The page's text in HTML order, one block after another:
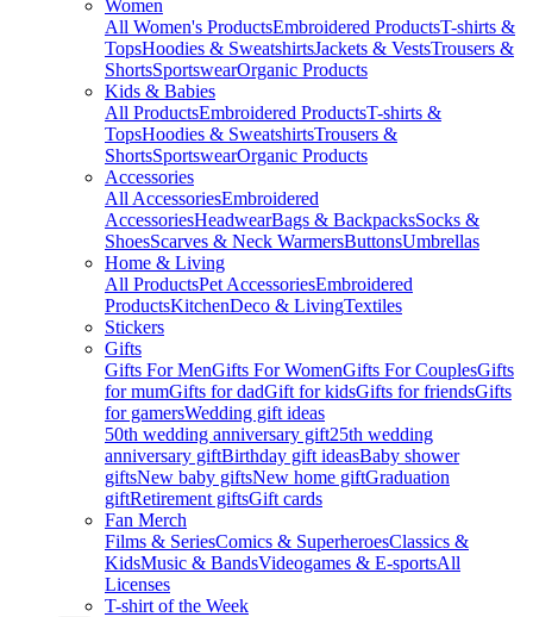
Women
All Women's ProductsEmbroidered ProductsT-shirts &
TopsHoodies & SweatshirtsJackets & VestsTrousers &
ShortsSportswearOrganic Products
Kids & Babies
All ProductsEmbroidered ProductsT-shirts &
TopsHoodies & SweatshirtsTrousers &
ShortsSportswearOrganic Products
Accessories
All AccessoriesEmbroidered
AccessoriesHeadwearBags & BackpacksSocks &
ShoesScarves & Neck WarmersButtonsUmbrellas
Home & Living
All ProductsPet AccessoriesEmbroidered
ProductsKitchenDeco & LivingTextiles
Stickers
Gifts
Gifts For MenGifts For WomenGifts For CouplesGifts
for mumGifts for dadGift for kidsGifts for friendsGifts
for gamersWedding gift ideas
50th wedding anniversary gift25th wedding
anniversary giftBirthday gift ideasBaby shower
giftsNew baby giftsNew home giftGraduation
giftRetirement giftsGift cards
Fan Merch
Films & SeriesComics & SuperheroesClassics &
KidsMusic & BandsVideogames & E-sportsAll
Licenses
T-shirt of the Week